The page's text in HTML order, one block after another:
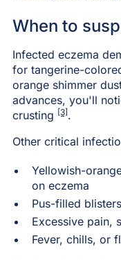
When to
Infected eczema
for tangerine-
orange shimmer
advances, you'll
crusting [3] .
Other critical
Yellowish-
on eczema
Pus-filled
Excessive pain,
Fever, chills, or